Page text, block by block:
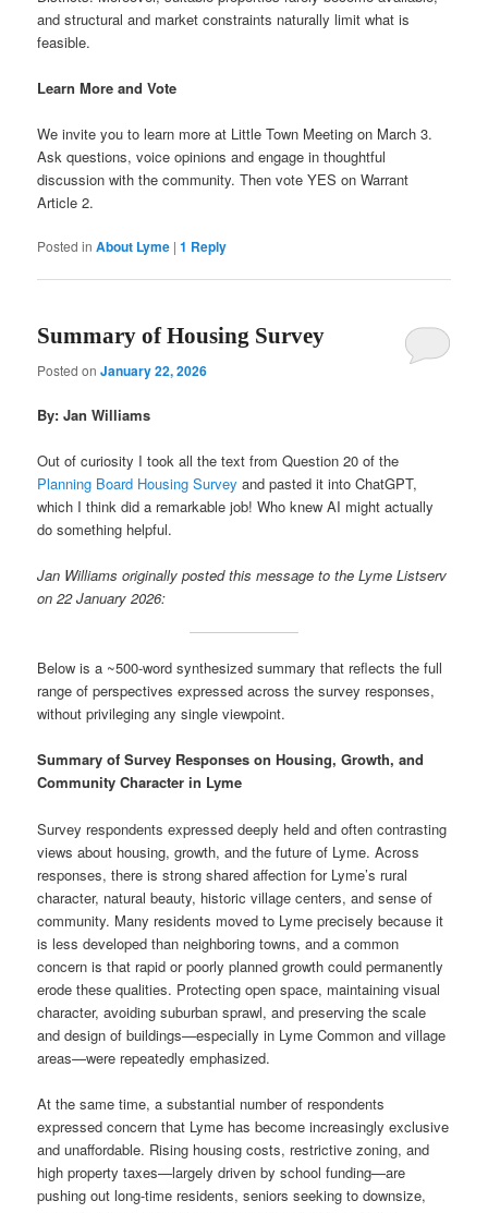
and structural and market constraints naturally limit what is
feasible.
Learn More and Vote
We invite you to learn more at Little Town Meeting on March 3.
Ask questions, voice opinions and engage in thoughtful
discussion with the community. Then vote YES on Warrant
Article 2.
Posted in About Lyme |1 Reply
Summary of Housing Survey
Posted onJanuary 22, 2026
By: Jan Williams
Out of curiosity I took all the text from Question 20 of the
Planning Board Housing Surveyand pasted it into ChatGPT,
which I think did a remarkable job! Who knew AI might actually
do something helpful.
Jan Williams originally posted this message to the Lyme Listserv
on 22 January 2026:
Below is a ~500-word synthesized summary that reflects the full
range of perspectives expressed across the survey responses,
without privileging any single viewpoint.
Summary of Survey Responses on Housing, Growth, and
Community Character in Lyme
Survey respondents expressed deeply held and often contrasting
views about housing, growth, and the future of Lyme. Across
responses, there is strong shared affection for Lyme’s rural
character, natural beauty, historic village centers, and sense of
community. Many residents moved to Lyme precisely because it
is less developed than neighboring towns, and a common
concern is that rapid or poorly planned growth could permanently
erode these qualities. Protecting open space, maintaining visual
character, avoiding suburban sprawl, and preserving the scale
and design of buildings—especially in Lyme Common and village
areas—were repeatedly emphasized.
At the same time, a substantial number of respondents
expressed concern that Lyme has become increasingly exclusive
and unaffordable. Rising housing costs, restrictive zoning, and
high property taxes—largely driven by school funding—are
pushing out long-time residents, seniors seeking to downsize,